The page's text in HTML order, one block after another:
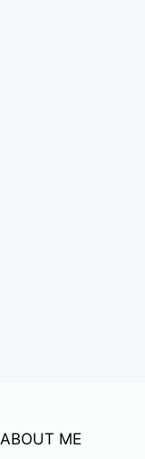
ABOUT ME